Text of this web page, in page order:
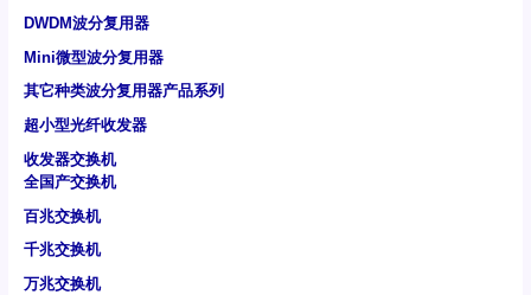
DWDM波分复用器
Mini微型波分复用器
其它种类波分复用器产品系列
超小型光纤收发器
收发器交换机
全国产交换机
百兆交换机
千兆交换机
万兆交换机